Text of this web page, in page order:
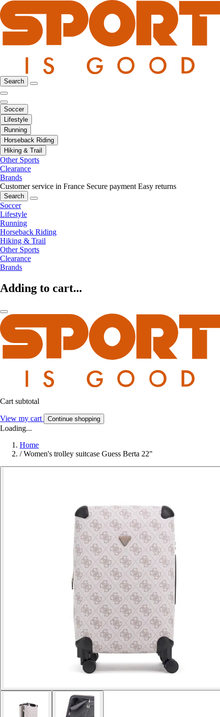
Search
Soccer
Lifestyle
Running
Horseback Riding
Hiking & Trail
Other Sports
Clearance
Brands
Customer service in France Secure payment Easy returns
Search
Soccer
Lifestyle
Running
Horseback Riding
Hiking & Trail
Other Sports
Clearance
Brands
Adding to cart...
Cart subtotal
View my cart Continue shopping
Loading...
Home
/ Women's trolley suitcase Guess Berta 22"